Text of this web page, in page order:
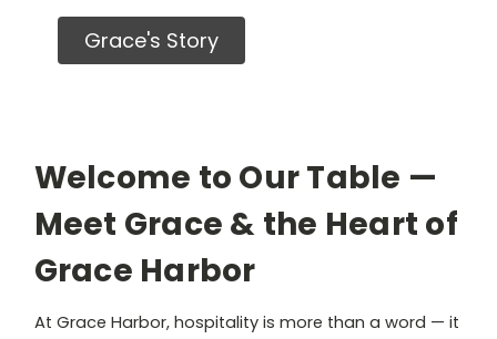
Grace's Story
Welcome to Our Table —
Meet Grace & the Heart of
Grace Harbor
At Grace Harbor, hospitality is more than a word — it